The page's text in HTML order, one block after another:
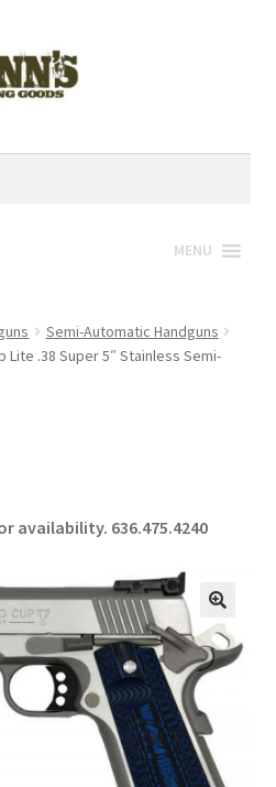
MENU
Semi-Automatic Handguns
Lite .38 Super 5″ Stainless Semi-
availability. 636.475.4240
🔍